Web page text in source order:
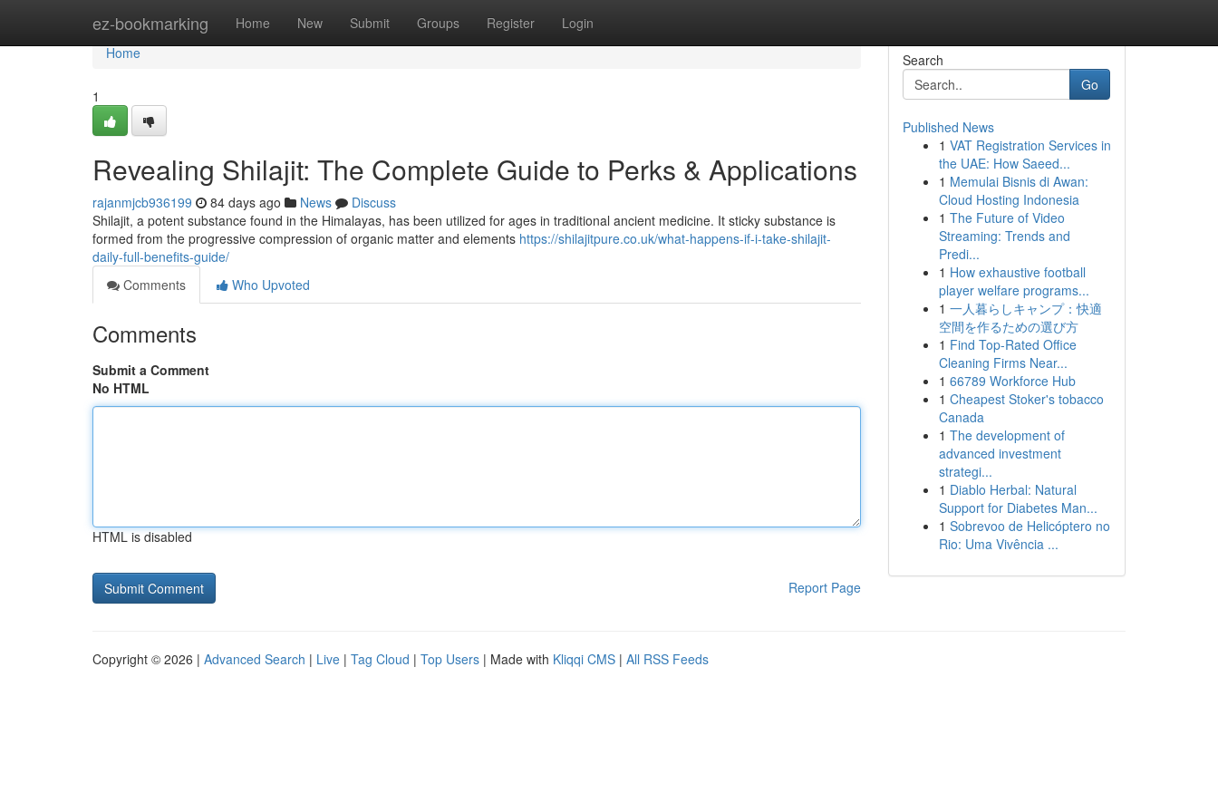
ez-bookmarking Home New Submit Groups Register Login
Home
Home
1
Revealing Shilajit: The Complete Guide to Perks & Applications
rajanmjcb936199 84 days ago News
Discuss
Shilajit, a potent substance found in the Himalayas, has been utilized for ages in traditional ancient medicine. It sticky substance is
formed from the progressive compression of organic matter and elements https://shilajitpure.co.uk/what-happens-if-i-take-shilajit-
daily-full-benefits-guide/
Comments
Who Upvoted
Comments
Submit a Comment
No HTML
HTML is disabled
Report Page
Search
Go
Published News
1 VAT Registration Services in
the UAE: How Saeed...
1 Memulai Bisnis di Awan:
Cloud Hosting Indonesia
1 The Future of Video
Streaming: Trends and
Predi...
1 How exhaustive football
player welfare programs...
1 一人暮らしキャンプ：快適
空間を作るための選び方
1 Find Top-Rated Office
Cleaning Firms Near...
1 66789 Workforce Hub
1 Cheapest Stoker's tobacco
Canada
1 The development of
advanced investment
strategi...
1 Diablo Herbal: Natural
Support for Diabetes Man...
1 Sobrevoo de Helicóptero no
Rio: Uma Vivência ...
Copyright © 2026 | Advanced Search | Live | Tag Cloud | Top Users | Made with Kliqqi CMS | All RSS Feeds